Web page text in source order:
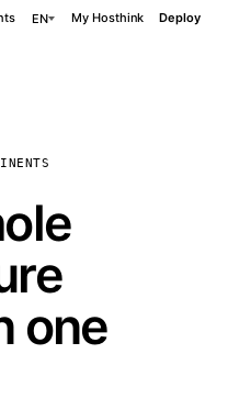
EN My Hosthink Deploy
one